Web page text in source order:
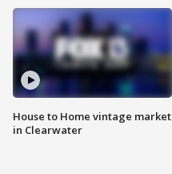
House to Home vintage market
in Clearwater